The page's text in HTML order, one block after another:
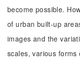
become possible.
of urban built-up
images and the
scales, various